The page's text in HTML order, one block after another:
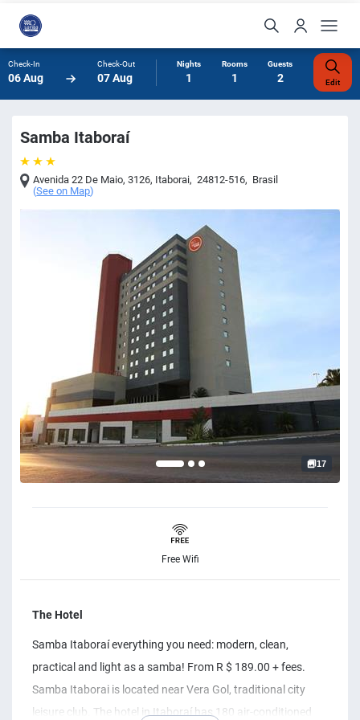
Check-In
06 Aug
Check-Out
07 Aug
Nights
1
Rooms
1
Guests
2 Edit
Samba Itaboraí
Avenida 22 De Maio, 3126, Itaborai, 24812-516, Brasil
(See on Map)
17
Free Wifi
The Hotel
Samba Itaboraí everything you need: modern, clean,
practical and light as a samba! From R $ 189.00 + fees.
Samba Itaborai is located near Vera Gol, traditional city
leisure club. The hotel in Itaboraí has ​​180 air-conditioned